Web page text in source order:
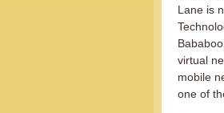
Lane is
virtual
mobile
one of